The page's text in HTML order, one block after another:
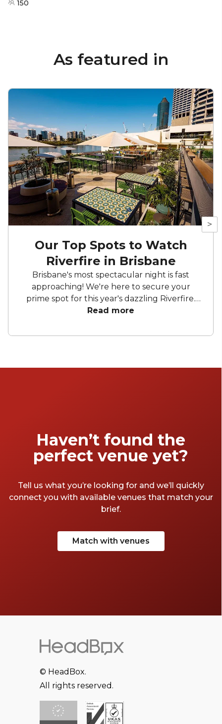
150
As featured in
>
Our Top Spots to Watch
Riverfire in Brisbane
Brisbane's most spectacular night is fast
approaching! We're here to secure your
prime spot for this year's dazzling Riverfire.
Whether you're sipping cocktails on rooftop
or clinking glasses on a boat, get ready for an
Read more
Haven’t found the
perfect venue yet?
Tell us what you’re looking for and we’ll quickly
connect you with available venues that match your
brief.
Match with venues
© HeadBox.
All rights reserved.